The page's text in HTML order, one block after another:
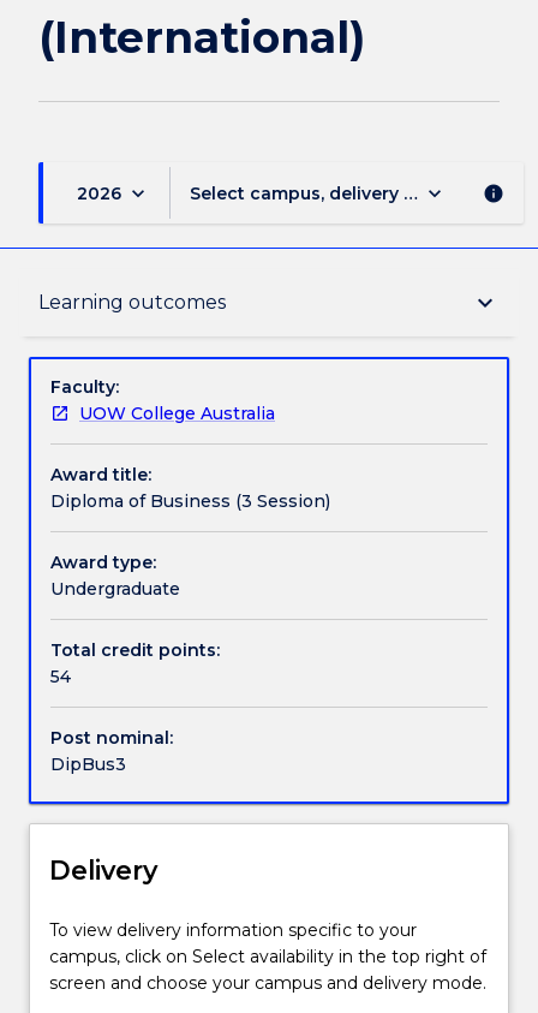
(International)
2026 keyboard_arrow_down Select campus, delivery mode, and
keyboard_arrow_down info
Learning outcomes keyboard_arrow_down
Delivery
Course structure
Handbook directory
Faculty:
UOW College Australia
Award title:
Diploma of Business (3 Session)
Award type:
Undergraduate
Total credit points:
54
Post nominal:
DipBus3
Delivery
To view delivery information specific to your
campus, click on Select availability in the top right of
screen and choose your campus and delivery mode.